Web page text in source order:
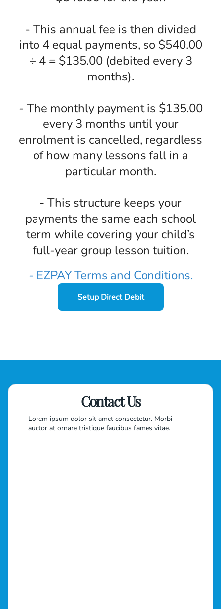
- This annual fee is then divided
into 4 equal payments, so $540.00
÷ 4 = $135.00 (debited every 3
months).
- The monthly payment is $135.00
every 3 months until your
enrolment is cancelled, regardless
of how many lessons fall in a
particular month.
- This structure keeps your
payments the same each school
term while covering your child’s
full-year group lesson tuition.
- EZPAY Terms and Conditions.
Setup Direct Debit
Contact Us
Lorem ipsum dolor sit amet consectetur. Morbi
auctor at ornare tristique faucibus fames vitae.